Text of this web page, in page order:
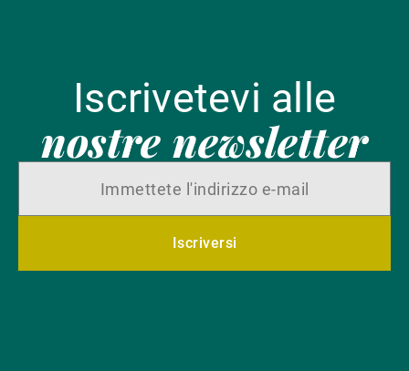
Iscrivetevi alle
nostre newsletter
Iscriversi